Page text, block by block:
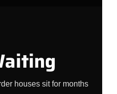
houses sit for months